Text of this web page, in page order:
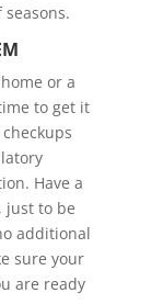
or a
to get it
Have a
just to be
additional
sure your
are ready